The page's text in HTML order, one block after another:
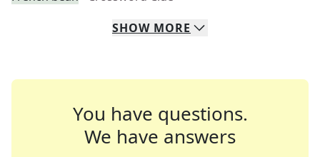
SHOW MORE
You have questions.
We have answers